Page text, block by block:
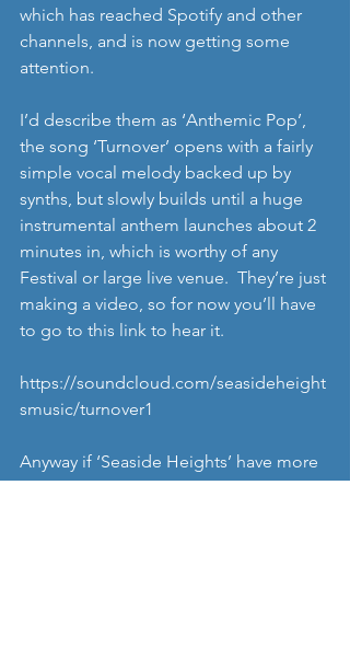
which has reached Spotify and other
channels, and is now getting some
attention.
I’d describe them as ‘Anthemic Pop’,
the song ‘Turnover’ opens with a fairly
simple vocal melody backed up by
synths, but slowly builds until a huge
instrumental anthem launches about 2
minutes in, which is worthy of any
Festival or large live venue.  They’re just
making a video, so for now you’ll have
to go to this link to hear it.
https://soundcloud.com/seasideheight
smusic/turnover1
Anyway if ‘Seaside Heights’ have more
songs up their sleeve like ‘Turnover’,